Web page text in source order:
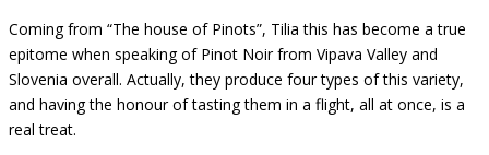
Coming from “The house of Pinots”, Tilia this has become a true
epitome when speaking of Pinot Noir from Vipava Valley and
Slovenia overall. Actually, they produce four types of this variety,
and having the honour of tasting them in a flight, all at once, is a
real treat.